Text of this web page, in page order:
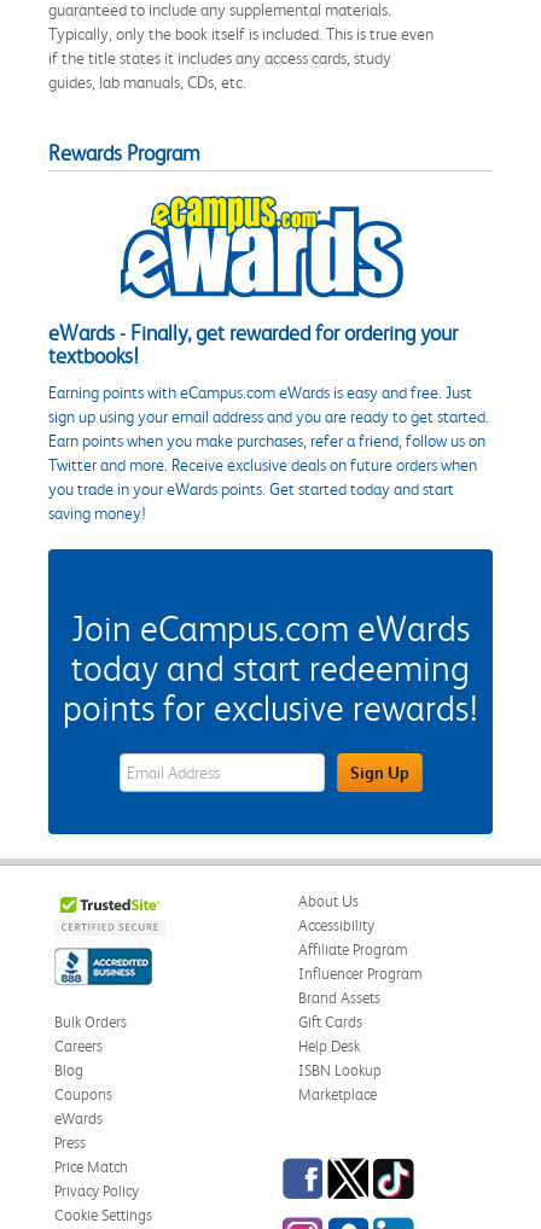
guaranteed to include any supplemental materials.
Typically, only the book itself is included. This is true even
if the title states it includes any access cards, study
guides, lab manuals, CDs, etc.
Rewards Program
eWards - Finally, get rewarded for ordering your
textbooks!
Earning points with eCampus.com eWards is easy and free. Just
sign up using your email address and you are ready to get started.
Earn points when you make purchases, refer a friend, follow us on
Twitter and more. Receive exclusive deals on future orders when
you trade in your eWards points. Get started today and start
saving money!
Join eCampus.com eWards
today and start redeeming
points for exclusive rewards!
eWards Sign Up Email Address FieldSign Up
About Us
Accessibility
Affiliate Program
Influencer Program
Brand Assets
Bulk Orders
Careers
Blog
Coupons
eWards
Gift Cards
Help Desk
ISBN Lookup
Marketplace
Press
Price Match
Privacy Policy
Cookie Settings
Facebook
TwitterTikTok